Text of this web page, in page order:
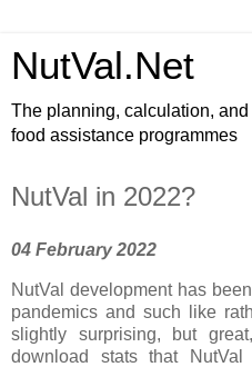
NutVal.Net
The planning, calculation,
food assistance programmes
NutVal in 2022?
04 February 2022
NutVal development has
pandemics and such like
slightly surprising, but
download stats that